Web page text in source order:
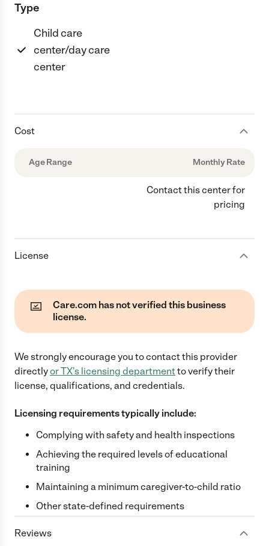
Type
Child care
center/day care
center
Cost
Age Range Monthly Rate
Contact this center for
pricing
License
Care.com has not verified this business
license.
We strongly encourage you to contact this provider
directlyorTX's licensing departmentto verify their
license, qualifications, and credentials.
Licensing requirements typically include:
Complying with safety and health inspections
Achieving the required levels of educational
training
Maintaining a minimum caregiver-to-child ratio
Other state-defined requirements
Reviews